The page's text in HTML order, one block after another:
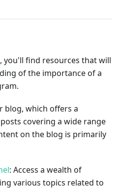
you'll find resources that will
of the importance of a
blog, which offers a
covering a wide range
on the blog is primarily
: Access a wealth of
various topics related to